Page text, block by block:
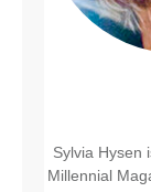
Sylvia Hysen
Millennial